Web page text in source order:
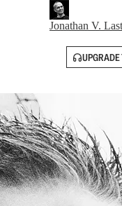
Jonathan V. Last
UPGRADE